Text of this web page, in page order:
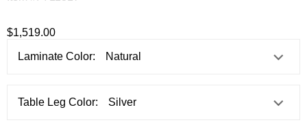
$1,519.00
Laminate Color:
Table Leg Color: